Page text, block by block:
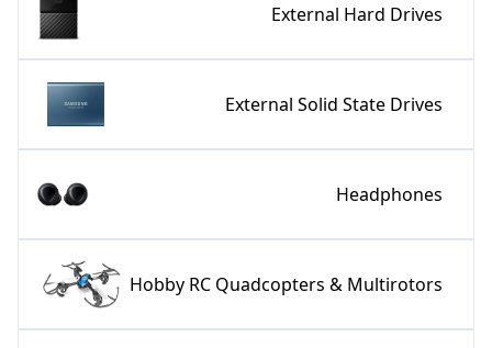
External Hard Drives
External Solid State Drives
Headphones
Hobby RC Quadcopters & Multirotors